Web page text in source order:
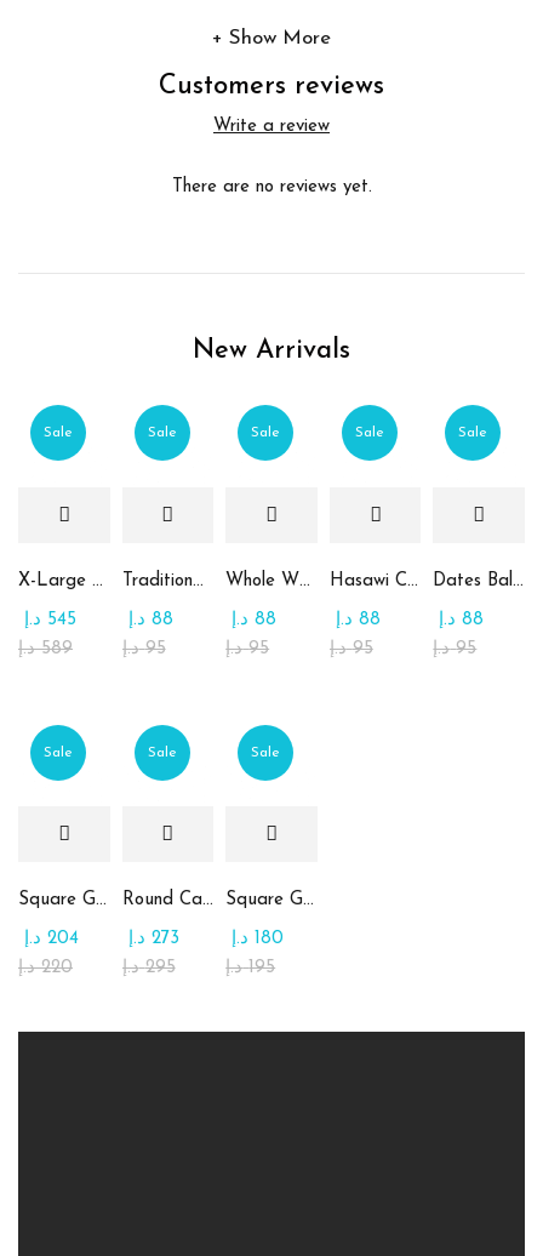
Show More
Customers reviews
Write a review
There are no reviews yet.
New Arrivals
Sale
X-Large Round Chocolate & Rahash Tray
589 د.إ
545 د.إ
Sale
Traditional Mamoul Dates
95 د.إ
88 د.إ
Sale
Whole Wheat Mamoul without Sugar
95 د.إ
88 د.إ
Sale
Hasawi Cookies with Dates
95 د.إ
88 د.إ
Sale
Dates Ball with Tahina
95 د.إ
88 د.إ
Sale
Square Glass Plate Contains Assorted Chocolate
220 د.إ
204 د.إ
Sale
Round Candy Glass Plate with Chocolate
295 د.إ
273 د.إ
Sale
Square Glass Plate Contains Assorted Rahash
195 د.إ
180 د.إ